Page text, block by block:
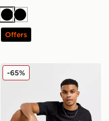
BlackBlack
Offers
Nike Core T-Shirt
-65%